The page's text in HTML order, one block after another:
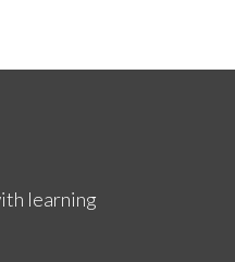
learning